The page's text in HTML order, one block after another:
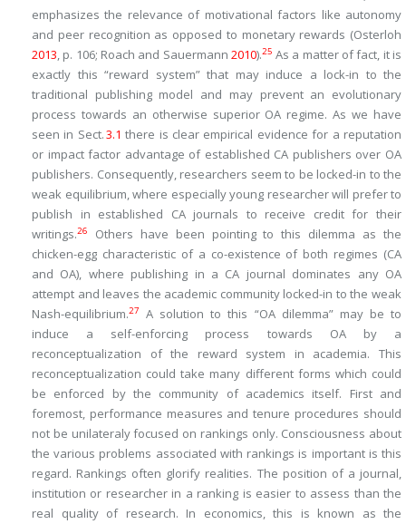
emphasizes the relevance of motivational factors like autonomy
and peer recognition as opposed to monetary rewards (Osterloh
2013, p. 106; Roach and Sauermann 2010).25 As a matter of fact, it is
exactly this “reward system” that may induce a lock-in to the
traditional publishing model and may prevent an evolutionary
process towards an otherwise superior OA regime. As we have
seen in Sect.3.​1 there is clear empirical evidence for a reputation
or impact factor advantage of established CA publishers over OA
publishers. Consequently, researchers seem to be locked-in to the
weak equilibrium, where especially young researcher will prefer to
publish in established CA journals to receive credit for their
writings.26
Others have been pointing to this dilemma as the
chicken-egg characteristic of a co-existence of both regimes (CA
and OA), where publishing in a CA journal dominates any OA
attempt and leaves the academic community locked-in to the weak
Nash-equilibrium.27
A solution to this “OA dilemma” may be to
induce a self-enforcing process towards OA by a
reconceptualization of the reward system in academia. This
reconceptualization could take many different forms which could
be enforced by the community of academics itself. First and
foremost, performance measures and tenure procedures should
not be unilateraly focused on rankings only. Consciousness about
the various problems associated with rankings is important is this
regard. Rankings often glorify realities. The position of a journal,
institution or researcher in a ranking is easier to assess than the
real quality of research. In economics, this is known as the